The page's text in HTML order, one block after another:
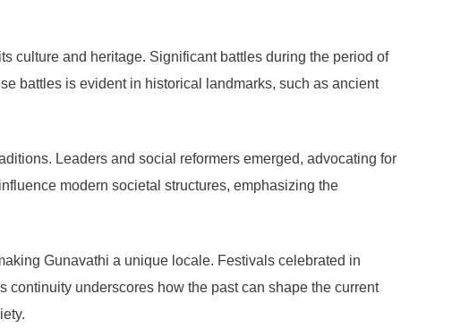
culture and heritage. Significant battles during the period of
battles is evident in historical landmarks, such as ancient
Leaders and social reformers emerged, advocating for
modern societal structures, emphasizing the
Gunavathi a unique locale. Festivals celebrated in
underscores how the past can shape the current